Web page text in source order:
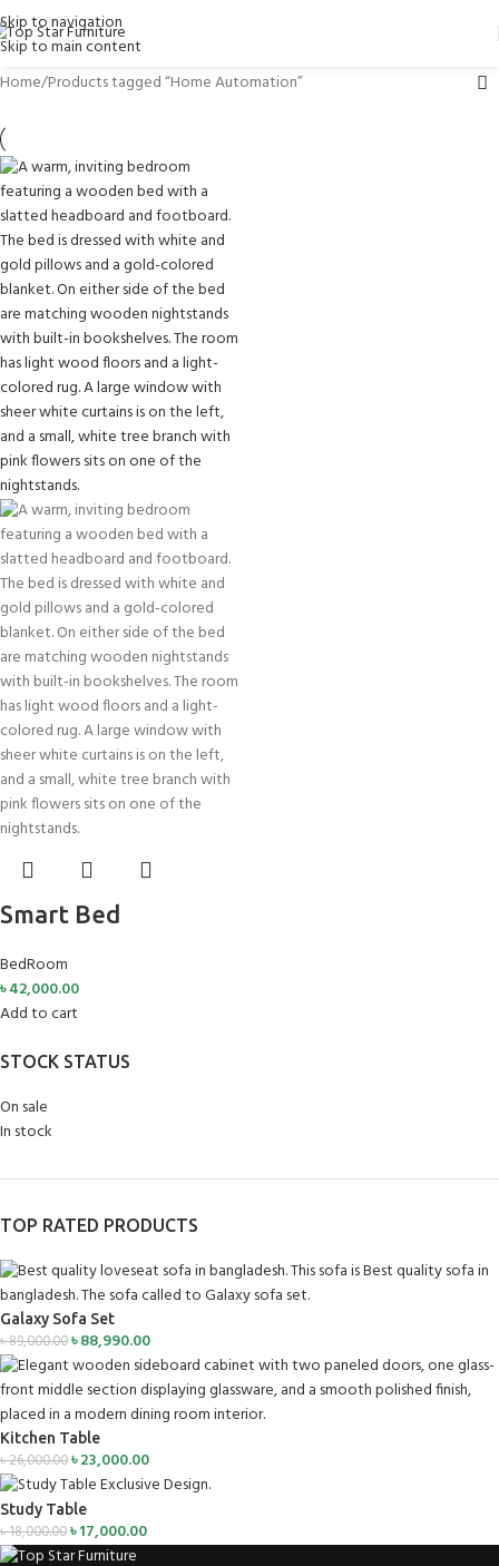
Skip to navigation
Skip to main content
STOCK STATUS
On sale
In stock
TOP RATED PRODUCTS
Galaxy Sofa Set
৳89,000.00৳88,990.00
Kitchen Table
৳26,000.00৳23,000.00
Study Table
৳18,000.00৳17,000.00
Home Products tagged “Home Automation”
Smart Bed
BedRoom
৳42,000.00
Add to cart